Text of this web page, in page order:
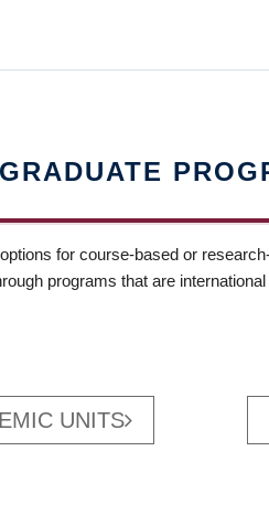
for course-based or
programs that are
UNITS